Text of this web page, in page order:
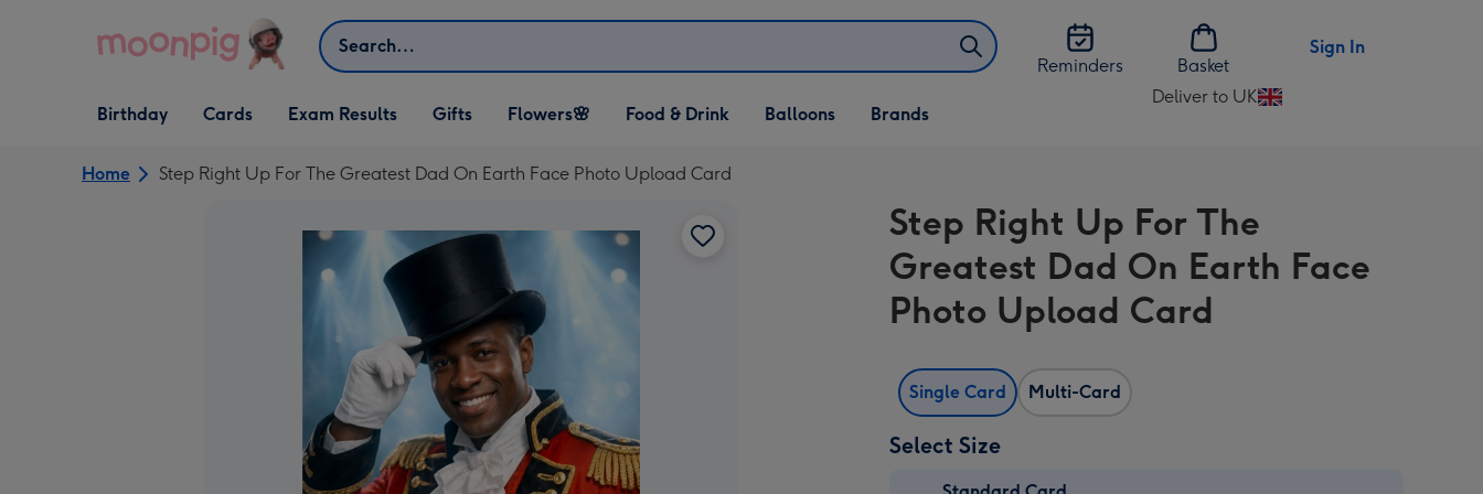
Search
Reminders
Basket
Sign In
Open Birthday
dropdown
Birthday
Open Cards
dropdown
Cards Exam Results
Open Gifts
dropdown
Gifts
Open Flowers🌸
dropdown
Flowers🌸
Open Food & Drink
dropdown
Food & Drink
Open Balloons
dropdown
Balloons Brands
Deliver to UK
Change
UK
Home Step Right Up For The Greatest Dad On Earth Face Photo Upload Card
Step Right Up For The
Greatest Dad On Earth Face
Photo Upload Card
Single Card Multi-Card
Select Size